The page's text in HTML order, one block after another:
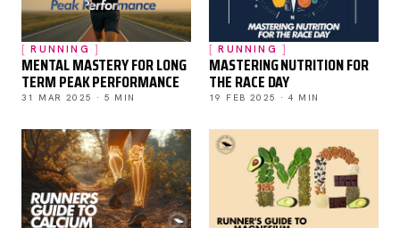
RUNNING
MENTAL MASTERY FOR LONG
TERM PEAK PERFORMANCE
31 MAR 2025 · 5 MIN
RUNNING
MASTERING NUTRITION FOR
THE RACE DAY
19 FEB 2025 · 4 MIN